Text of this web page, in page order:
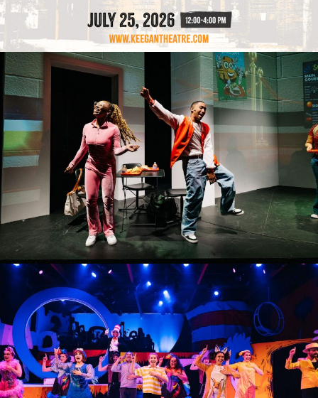
30TH ANNIVERSARY OPEN HOUSE
MIDICULOUS